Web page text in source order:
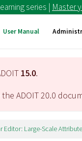
series | Master
User Manual
15.0.
the ADOIT20.0
Editor: Large-Scale